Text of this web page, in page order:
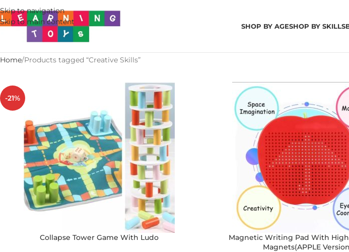
Skip to navigation
Skip to main content
SHOP BY AGESHOP BY SKILLS
Home Products tagged “Creative Skills”
-21%
Collapse Tower Game With Ludo
Magnetic Writing Pad With
Magnets(APPLE